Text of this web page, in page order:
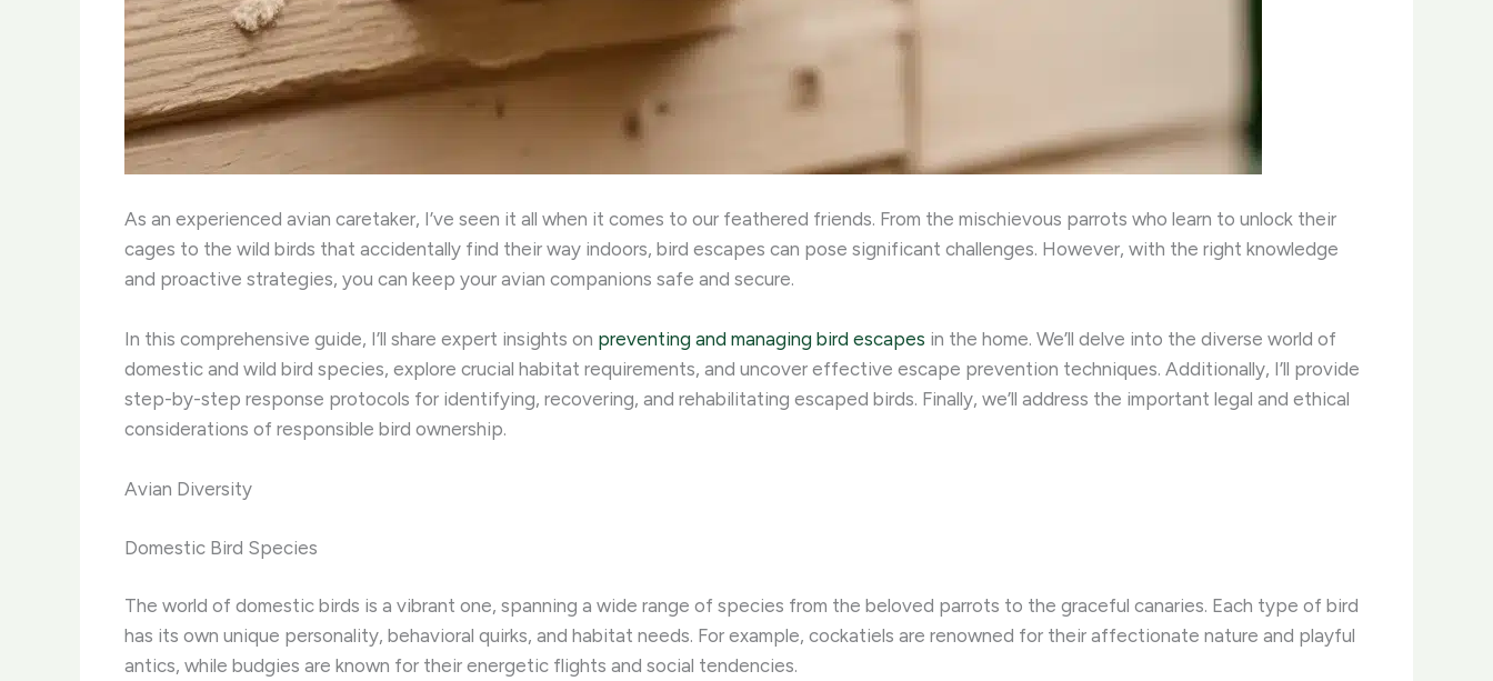
As an experienced avian caretaker, I’ve seen it all when it comes to our feathered friends. From the mischievous parrots who learn to unlock their
cages to the wild birds that accidentally find their way indoors, bird escapes can pose significant challenges. However, with the right knowledge
and proactive strategies, you can keep your avian companions safe and secure.
In this comprehensive guide, I’ll share expert insights on preventing and managing bird escapes in the home. We’ll delve into the diverse world of
domestic and wild bird species, explore crucial habitat requirements, and uncover effective escape prevention techniques. Additionally, I’ll provide
step-by-step response protocols for identifying, recovering, and rehabilitating escaped birds. Finally, we’ll address the important legal and ethical
considerations of responsible bird ownership.
Avian Diversity
Domestic Bird Species
The world of domestic birds is a vibrant one, spanning a wide range of species from the beloved parrots to the graceful canaries. Each type of bird
has its own unique personality, behavioral quirks, and habitat needs. For example, cockatiels are renowned for their affectionate nature and playful
antics, while budgies are known for their energetic flights and social tendencies.